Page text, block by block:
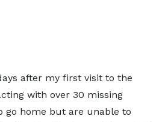
after my first visit to the
with over 30 missing
go home but are unable to